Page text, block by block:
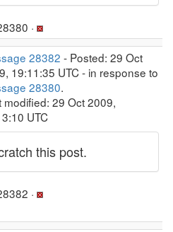
·
28382 - Posted: 29 Oct
19:11:35 UTC - in response to
28380.
modified: 29 Oct 2009,
UTC
this post.
·